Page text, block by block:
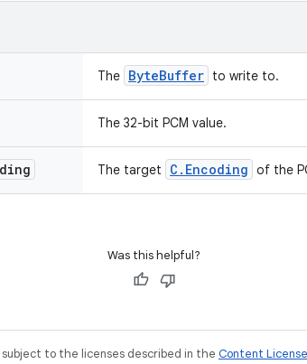
The ByteBuffer to write to.
The 32-bit PCM value.
The target C.Encoding of the
Was this helpful?
to the licenses described in the Content License